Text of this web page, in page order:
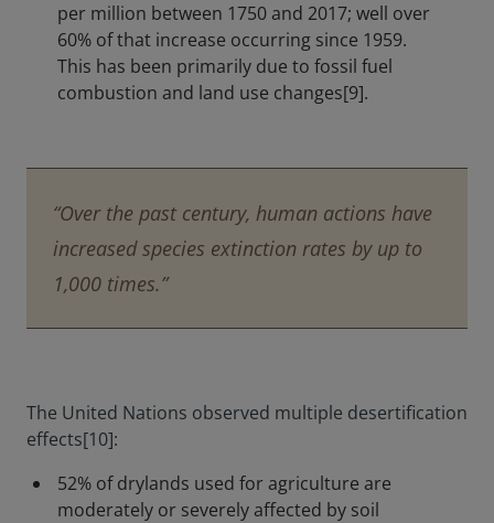
per million between 1750 and 2017; well over
60% of that increase occurring since 1959.
This has been primarily due to fossil fuel
combustion and land use changes[9].
“Over the past century, human actions have
increased species extinction rates by up to
1,000 times.”
The United Nations observed multiple desertification
effects[10]:
52% of drylands used for agriculture are
moderately or severely affected by soil